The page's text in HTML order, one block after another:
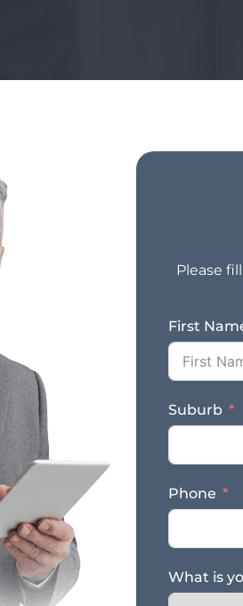
Please
First
Suburb
Phone
What is